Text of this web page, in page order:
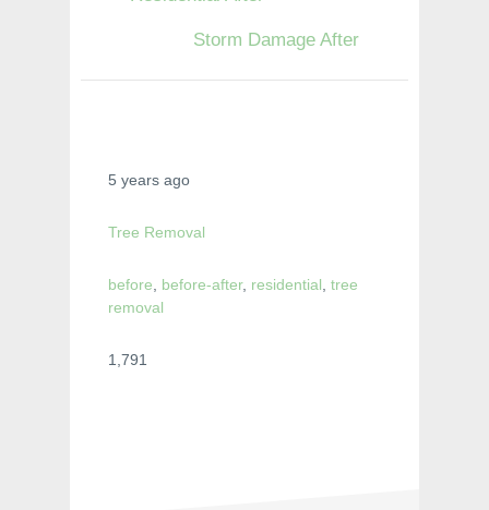
Storm Damage After
5 years ago
Tree Removal
before before-after, residential tree
removal
1,791